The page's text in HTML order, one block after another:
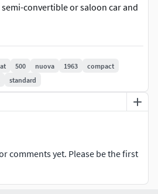
convertible or saloon car and
or estate car.
very popular and useful. This car
and all the details of this car
use this 3d model for your
all the details of the car were
exactly the same as the
PLY file 3dx file BLEND file
938
500 nuova 1963
compact
standard
comments yet. Please be the first